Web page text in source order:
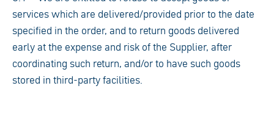
services which are delivered/provided prior to the date
specified in the order, and to return goods delivered
early at the expense and risk of the Supplier, after
coordinating such return, and/or to have such goods
stored in third-party facilities.